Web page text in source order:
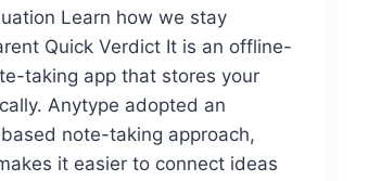
Learn how we stay
Quick Verdict It is an offline-
taking app that stores your
Anytype adopted an
note-taking approach,
it easier to connect ideas